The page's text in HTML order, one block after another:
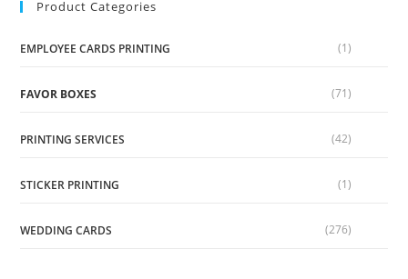
Product Categories
EMPLOYEE CARDS PRINTING (1)
FAVOR BOXES (71)
PRINTING SERVICES (42)
STICKER PRINTING (1)
WEDDING CARDS (276)